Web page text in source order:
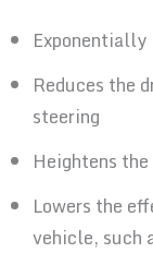
Exponentially
Reduces the
steering
Heightens
Lowers the
vehicle, such